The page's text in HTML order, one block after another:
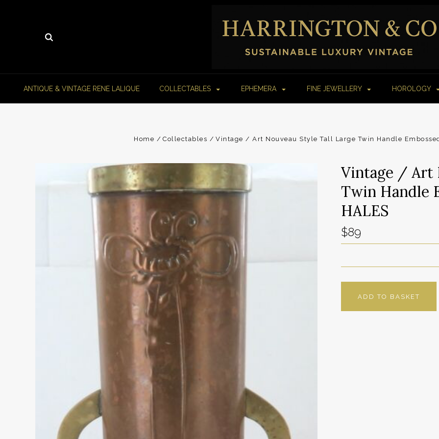
ANTIQUE & VINTAGE RENE LALIQUE COLLECTABLES EPHEMERA FINE JEWELLERY HOROLOGY
Home Collectables Vintage / Art Nouveau Style Tall Large Twin Handle
Vintage / Art
Twin Handle
HALES
$89
ADD TO BASKET